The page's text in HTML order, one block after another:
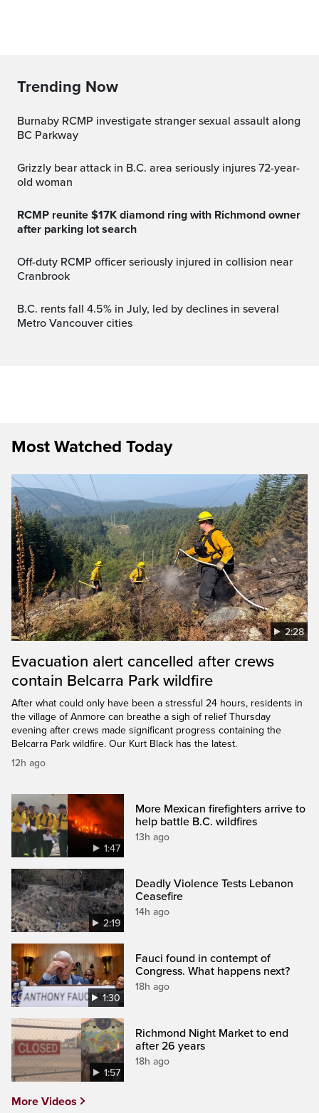
Trending Now
Burnaby RCMP investigate stranger sexual assault along
BC Parkway
Grizzly bear attack in B.C. area seriously injures 72-year-
old woman
RCMP reunite $17K diamond ring with Richmond owner
after parking lot search
Off-duty RCMP officer seriously injured in collision near
Cranbrook
B.C. rents fall 4.5% in July, led by declines in several
Metro Vancouver cities
Most Watched Today
2:28
Evacuation alert cancelled after crews
contain Belcarra Park wildfire
After what could only have been a stressful 24 hours, residents in
the village of Anmore can breathe a sigh of relief Thursday
evening after crews made significant progress containing the
Belcarra Park wildfire. Our Kurt Black has the latest.
12h ago
1:47
More Mexican firefighters arrive to
help battle B.C. wildfires
13h ago
2:19
Deadly Violence Tests Lebanon
Ceasefire
14h ago
1:30
Fauci found in contempt of
Congress. What happens next?
18h ago
1:57
Richmond Night Market to end
after 26 years
18h ago
More Videos